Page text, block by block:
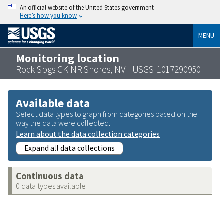
An official website of the United States government
Here’s how you know
MENU
Monitoring location
Rock Spgs CK NR Shores, NV - USGS-1017290950
Available data
Select data types to graph from categories based on the
way the data were collected.
Learn about the data collection categories
Expand all data collections
Continuous data
0 data types available